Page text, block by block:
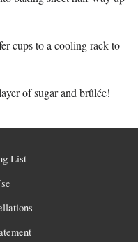
cups to a cooling rack to
of sugar and brûlée!
List